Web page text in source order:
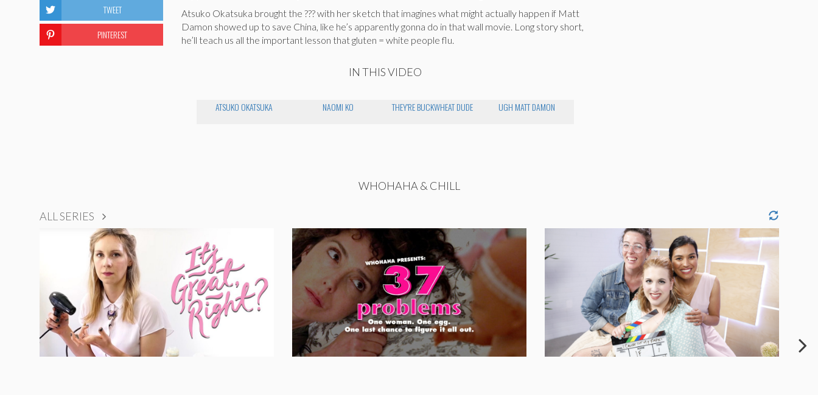
Atsuko Okatsuka brought the ??? with her sketch that imagines what might actually happen if Matt
Damon showed up to save China, like he’s apparently gonna do in that wall movie. Long story short,
he’ll teach us all the important lesson that gluten = white people flu.
IN THIS VIDEO
ATSUKO OKATSUKA NAOMI KO THEY'RE BUCKWHEAT DUDE UGH MATT DAMON
TWEET
PINTEREST
WHOHAHA & CHILL
ALL SERIES